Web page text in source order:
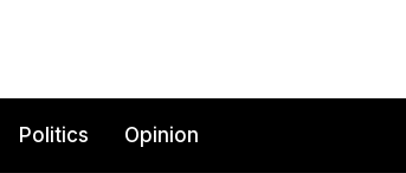
Politics Opinion